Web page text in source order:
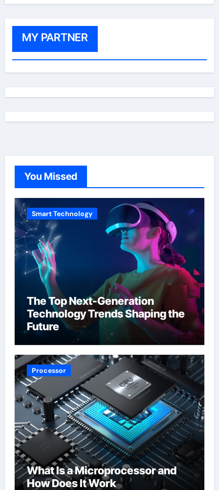
MY PARTNER
You Missed
Smart Technology
The Top Next-Generation
Technology Trends Shaping the
Future
Processor
What Is a Microprocessor and
How Does It Work